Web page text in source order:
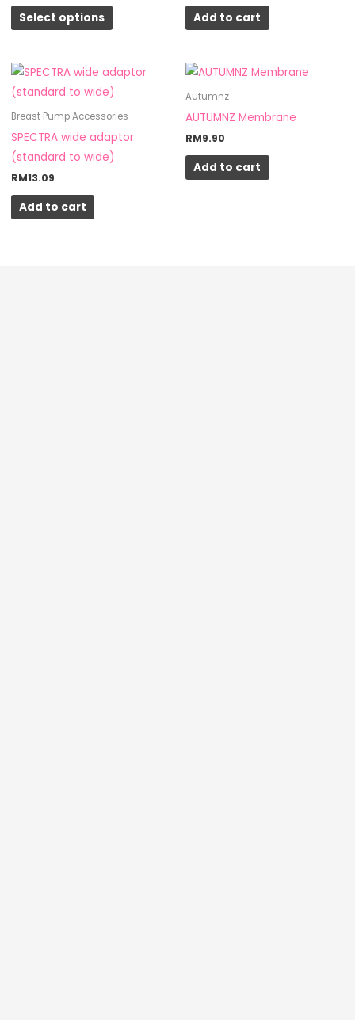
Select options
be
chosen
on
the
product
Add to cart
Breast Pump Accessories
SPECTRA wide adaptor
(standard to wide)
RM13.09
Add to cart
Autumnz
AUTUMNZ Membrane
RM9.90
Add to cart